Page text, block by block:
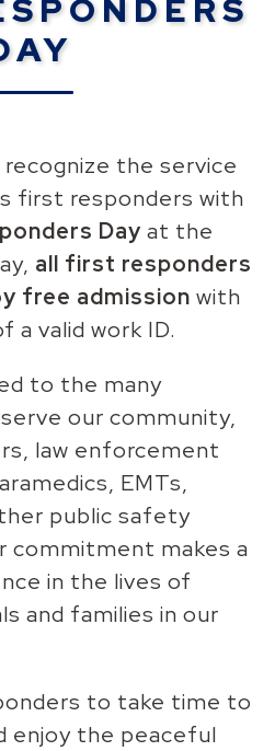
the service
first responders with
Day at the
all first responders
free admission with
valid work ID.
to the many
our community,
law enforcement
EMTs,
public safety
commitment makes a
in the lives of
and families in our
to take time to
enjoy the peaceful